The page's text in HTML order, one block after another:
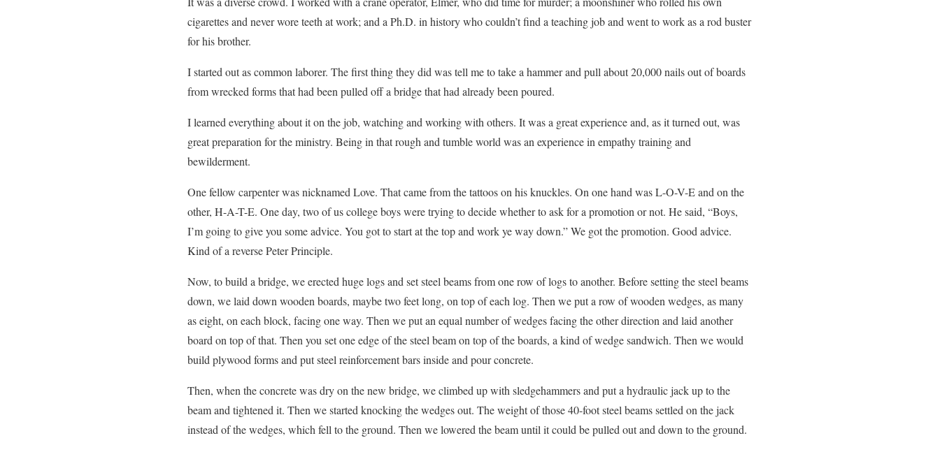
cigarettes and never wore teeth at work; and a Ph.D. in history who couldn’t find a teaching job and went to work as a rod buster
for his brother.
I started out as common laborer. The first thing they did was tell me to take a hammer and pull about 20,000 nails out of boards
from wrecked forms that had been pulled off a bridge that had already been poured.
I learned everything about it on the job, watching and working with others. It was a great experience and, as it turned out, was
great preparation for the ministry. Being in that rough and tumble world was an experience in empathy training and
bewilderment.
One fellow carpenter was nicknamed Love. That came from the tattoos on his knuckles. On one hand was L-O-V-E and on the
other, H-A-T-E. One day, two of us college boys were trying to decide whether to ask for a promotion or not. He said, “Boys,
I’m going to give you some advice. You got to start at the top and work ye way down.” We got the promotion. Good advice.
Kind of a reverse Peter Principle.
Now, to build a bridge, we erected huge logs and set steel beams from one row of logs to another. Before setting the steel beams
down, we laid down wooden boards, maybe two feet long, on top of each log. Then we put a row of wooden wedges, as many
as eight, on each block, facing one way. Then we put an equal number of wedges facing the other direction and laid another
board on top of that. Then you set one edge of the steel beam on top of the boards, a kind of wedge sandwich. Then we would
build plywood forms and put steel reinforcement bars inside and pour concrete.
Then, when the concrete was dry on the new bridge, we climbed up with sledgehammers and put a hydraulic jack up to the
beam and tightened it. Then we started knocking the wedges out. The weight of those 40-foot steel beams settled on the jack
instead of the wedges, which fell to the ground. Then we lowered the beam until it could be pulled out and down to the ground.